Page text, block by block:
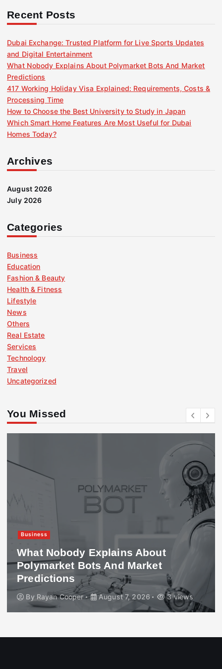
Recent Posts
Dubai Exchange: Trusted Platform for Live Sports Updates
and Digital Entertainment
What Nobody Explains About Polymarket Bots And Market
Predictions
417 Working Holiday Visa Explained: Requirements, Costs &
Processing Time
How to Choose the Best University to Study in Japan
Which Smart Home Features Are Most Useful for Dubai
Homes Today?
Archives
August 2026
July 2026
Categories
Business
Education
Fashion & Beauty
Health & Fitness
Lifestyle
News
Others
Real Estate
Services
Technology
Travel
Uncategorized
You Missed
Business
What Nobody Explains About
Polymarket Bots And Market
Predictions
By Rayan Cooper August 7, 2026 3 views